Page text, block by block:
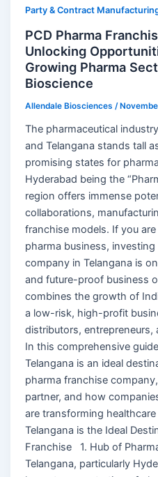
Party & Contract
PCD Pharma
Unlocking
Growing Pharma
Bioscience
Allendale Biosciences /
The pharmaceutical
and Telangana stands tall
promising states for
Hyderabad being the
region offers immense
collaborations,
franchise models. If you
pharma business,
company in Telangana is
and future-proof business
combines the growth of
a low-risk, high-profit
distributors, entrepreneurs,
In this comprehensive
Telangana is an ideal
pharma franchise
partner, and how
are transforming
Telangana is the Ideal
Franchise 1. Hub of
Telangana, particularly